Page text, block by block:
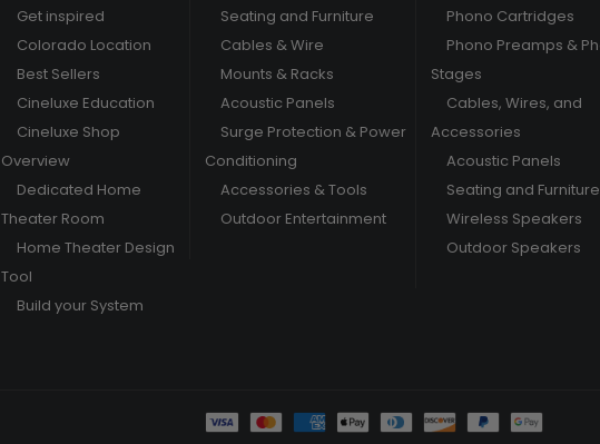
Get inspired
Colorado Location
Best Sellers
Cineluxe Education
Cineluxe Shop
Overview
Dedicated Home
Theater Room
Home Theater Design
Tool
Build your System
Seating and Furniture
Cables & Wire
Mounts & Racks
Acoustic Panels
Surge Protection & Power
Conditioning
Accessories & Tools
Outdoor Entertainment
Phono Cartridges
Phono Preamps &
Stages
Cables, Wires, and
Accessories
Acoustic Panels
Seating and Furniture
Wireless Speakers
Outdoor Speakers